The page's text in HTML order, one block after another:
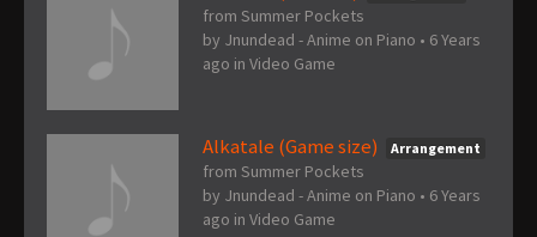
from Summer Pockets
by Jnundead - Anime on Piano • 6 Years
ago in Video Game
Alkatale (Game size) Arrangement
from Summer Pockets
by Jnundead - Anime on Piano • 6 Years
ago in Video Game